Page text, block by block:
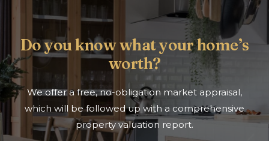
Do you know what your home’s
worth?
We offer a free, no-obligation market appraisal,
which will be followed up with a comprehensive
property valuation report.